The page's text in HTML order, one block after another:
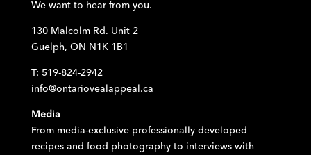
We want to hear from you.
130 Malcolm Rd. Unit 2
Guelph, ON N1K 1B1
T: 519-824-2942
info@ontariovealappeal.ca
Media
From media-exclusive professionally developed
recipes and food photography to interviews with